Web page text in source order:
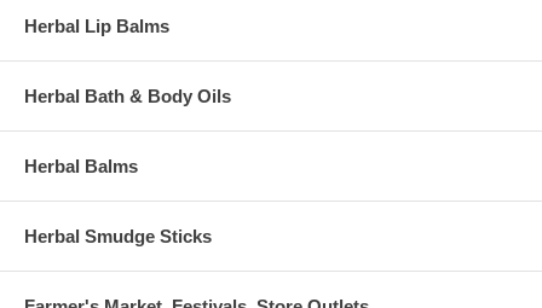
Herbal Lip Balms
Herbal Bath & Body Oils
Herbal Balms
Herbal Smudge Sticks